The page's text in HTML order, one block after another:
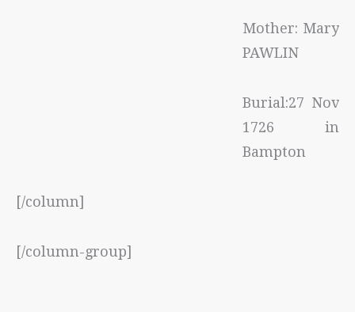
Mother: Mary
PAWLIN
Burial:27 Nov
1726 in
Bampton
[/column]
[/column-group]